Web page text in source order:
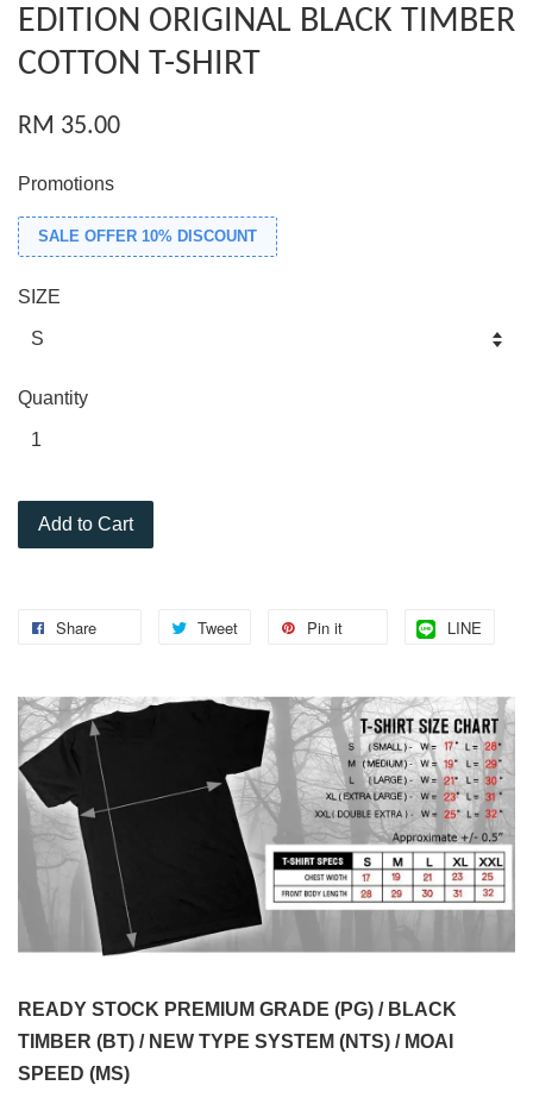
EDITION ORIGINAL BLACK TIMBER
COTTON T-SHIRT
RM 35.00
Promotions
SALE OFFER 10% DISCOUNT
SIZE
Quantity
Add to Cart
Share Tweet Pin it LINE
READY STOCK PREMIUM GRADE (PG) / BLACK
TIMBER (BT) / NEW TYPE SYSTEM (NTS) / MOAI
SPEED (MS)